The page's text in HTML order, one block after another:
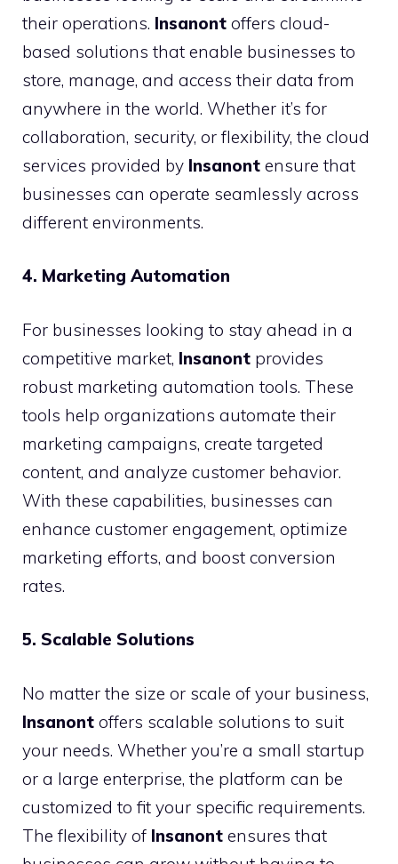
their operations. Insanont offers cloud-
based solutions that enable businesses to
store, manage, and access their data from
anywhere in the world. Whether it’s for
collaboration, security, or flexibility, the cloud
services provided by Insanont ensure that
businesses can operate seamlessly across
different environments.
4. Marketing Automation
For businesses looking to stay ahead in a
competitive market, Insanont provides
robust marketing automation tools. These
tools help organizations automate their
marketing campaigns, create targeted
content, and analyze customer behavior.
With these capabilities, businesses can
enhance customer engagement, optimize
marketing efforts, and boost conversion
rates.
5. Scalable Solutions
No matter the size or scale of your business,
Insanont offers scalable solutions to suit
your needs. Whether you’re a small startup
or a large enterprise, the platform can be
customized to fit your specific requirements.
The flexibility of Insanont ensures that